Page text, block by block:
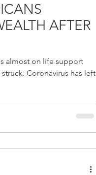
AFTER
almost on life support
Coronavirus has left